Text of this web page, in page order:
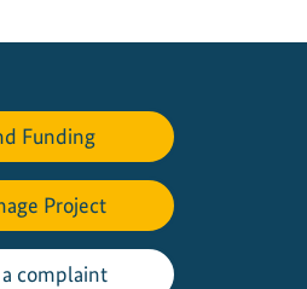
Funding
Project
complaint